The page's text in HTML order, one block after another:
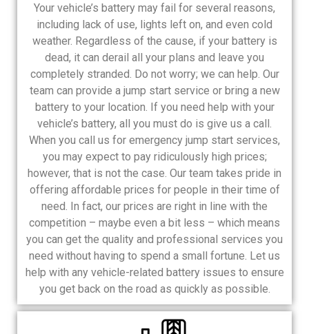
Your vehicle’s battery may fail for several reasons,
including lack of use, lights left on, and even cold
weather. Regardless of the cause, if your battery is
dead, it can derail all your plans and leave you
completely stranded. Do not worry; we can help. Our
team can provide a jump start service or bring a new
battery to your location. If you need help with your
vehicle’s battery, all you must do is give us a call.
When you call us for emergency jump start services,
you may expect to pay ridiculously high prices;
however, that is not the case. Our team takes pride in
offering affordable prices for people in their time of
need. In fact, our prices are right in line with the
competition – maybe even a bit less – which means
you can get the quality and professional services you
need without having to spend a small fortune. Let us
help with any vehicle-related battery issues to ensure
you get back on the road as quickly as possible.